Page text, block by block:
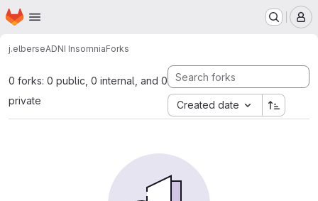
Skip to main content
Homepage
j.elberseADNI InsomniaForks
0 forks: 0 public, 0 internal, and 0
private
Created date